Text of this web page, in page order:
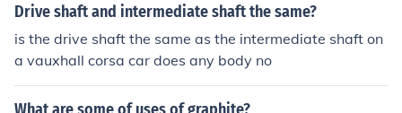
graphite shafts are lighter than steel shafts. So clubs th
at have graphite shafts will be lighter than otherwise id
entical clubs that have steel shafts. The difference in w
slate, for most golfers, into an additional 2-4 mph of swi
Drive shaft and intermediate shaft the same?
is the drive shaft the same as the intermediate shaft on
a vauxhall corsa car does any body no